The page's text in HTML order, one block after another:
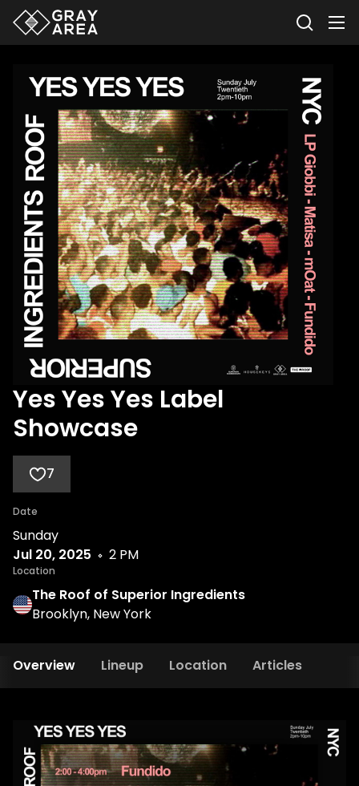
Yes Yes Yes Label
Showcase
7
Date
Sunday
Jul 20, 2025
2 PM
Location
The Roof of Superior Ingredients
Brooklyn, New York
Overview Lineup Location Articles